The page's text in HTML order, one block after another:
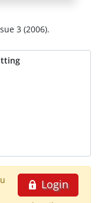
3 (2006).
Login